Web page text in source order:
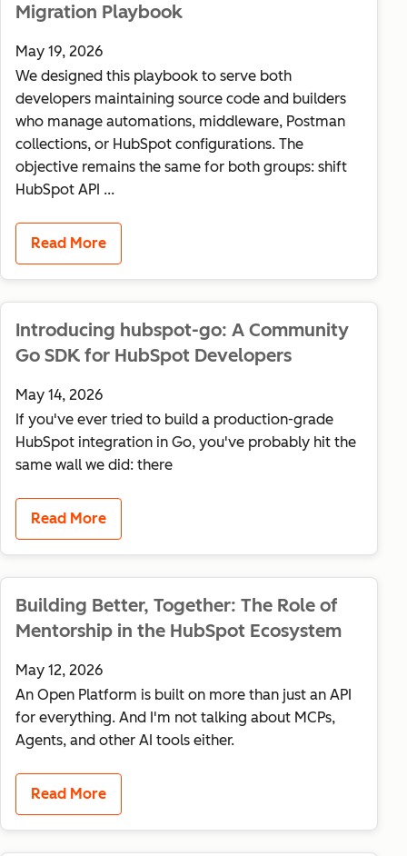
Migration Playbook
May 19, 2026
We designed this playbook to serve both
developers maintaining source code and builders
who manage automations, middleware, Postman
collections, or HubSpot configurations. The
objective remains the same for both groups: shift
HubSpot API ...
Read More
Introducing hubspot-go: A Community
Go SDK for HubSpot Developers
May 14, 2026
If you've ever tried to build a production-grade
HubSpot integration in Go, you've probably hit the
same wall we did: there
Read More
Building Better, Together: The Role of
Mentorship in the HubSpot Ecosystem
May 12, 2026
An Open Platform is built on more than just an API
for everything. And I'm not talking about MCPs,
Agents, and other AI tools either.
Read More